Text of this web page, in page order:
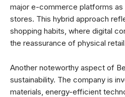
major e-commerce platforms
stores. This hybrid approach
shopping habits, where digital
the reassurance of physical
Another noteworthy aspect of
sustainability. The company is
materials, energy-efficient